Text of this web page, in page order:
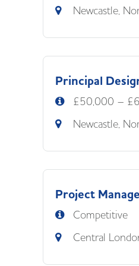
Newcastle,
Principal
£50,000 –
Newcastle,
Project
Competitive
Central